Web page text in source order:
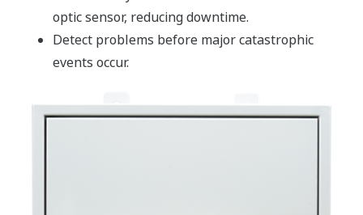
optic sensor, reducing downtime.
Detect problems before major catastrophic
events occur.